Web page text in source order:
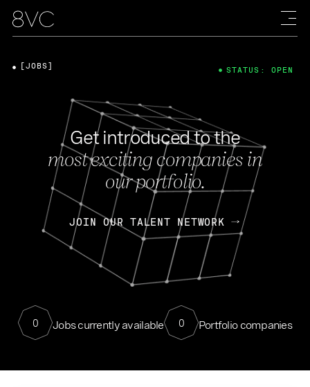
Get introduced to the
most exciting companies in
our portfolio.
JOIN OUR TALENT NETWORK
0 Jobs currently available 0 Portfolio companies
[JOBS] STATUS: OPEN